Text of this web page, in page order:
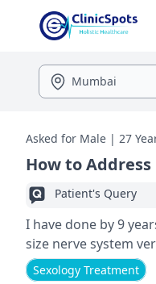
Asked for Male | 27
How to
Patient's Query
I have done by 9
size nerve system
Sexology Treatment